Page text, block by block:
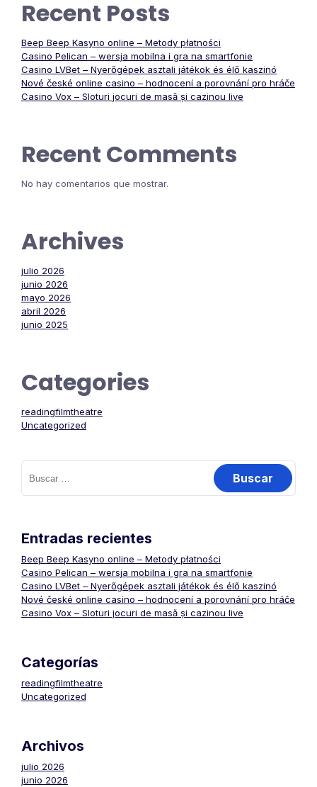
Recent Posts
Beep Beep Kasyno online – Metody płatności
Casino Pelican – wersja mobilna i gra na smartfonie
Casino LVBet – Nyerőgépek asztali játékok és élő kaszinó
Nové české online casino – hodnocení a porovnání pro hráče
Casino Vox – Sloturi jocuri de masă și cazinou live
Recent Comments
No hay comentarios que mostrar.
Archives
julio 2026
junio 2026
mayo 2026
abril 2026
junio 2025
Categories
readingfilmtheatre
Uncategorized
Buscar:
Entradas recientes
Beep Beep Kasyno online – Metody płatności
Casino Pelican – wersja mobilna i gra na smartfonie
Casino LVBet – Nyerőgépek asztali játékok és élő kaszinó
Nové české online casino – hodnocení a porovnání pro hráče
Casino Vox – Sloturi jocuri de masă și cazinou live
Categorías
readingfilmtheatre
Uncategorized
Archivos
julio 2026
junio 2026